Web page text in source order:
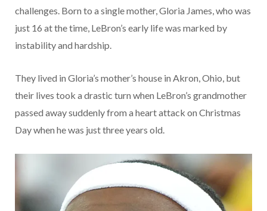
challenges. Born to a single mother, Gloria James, who was
just 16 at the time, LeBron’s early life was marked by
instability and hardship.
They lived in Gloria’s mother’s house in Akron, Ohio, but
their lives took a drastic turn when LeBron’s grandmother
passed away suddenly from a heart attack on Christmas
Day when he was just three years old.